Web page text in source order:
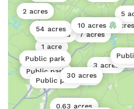
1 acre
0.4 acres
3 acres
0.63 acres
7 acres
40 acres
5
1 acre
3 acres
2 acres
Public park
Public park
Public park
Public park
30 acres
54 acres 10 acres